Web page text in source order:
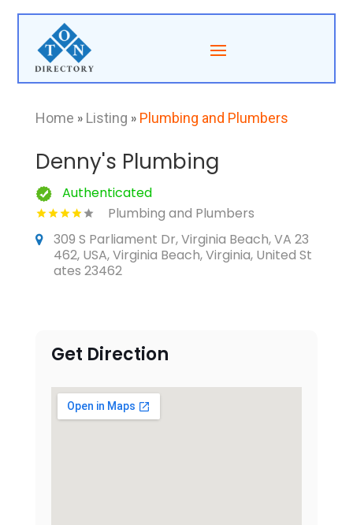
Home » Listing » Plumbing and Plumbers
Denny's Plumbing
Authenticated
Plumbing and Plumbers
309 S Parliament Dr, Virginia Beach, VA 23
462, USA, Virginia Beach, Virginia, United St
ates 23462
Get Direction